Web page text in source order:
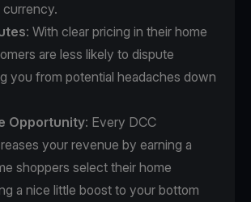
: With clear pricing in their home
are less likely to dispute
you from potential headaches down
Opportunity: Every DCC
your revenue by earning a
shoppers select their home
a nice little boost to your bottom